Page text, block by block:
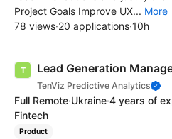
Project Goals Improve UX... More
78 views·20 applications·10h
Lead Generation
TenViz Predictive Analytics
Full Remote·Ukraine·4 years of
Fintech
Product